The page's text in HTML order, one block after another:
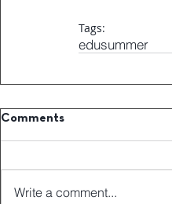
Tags:
edusummer
Comments
Write a comment...